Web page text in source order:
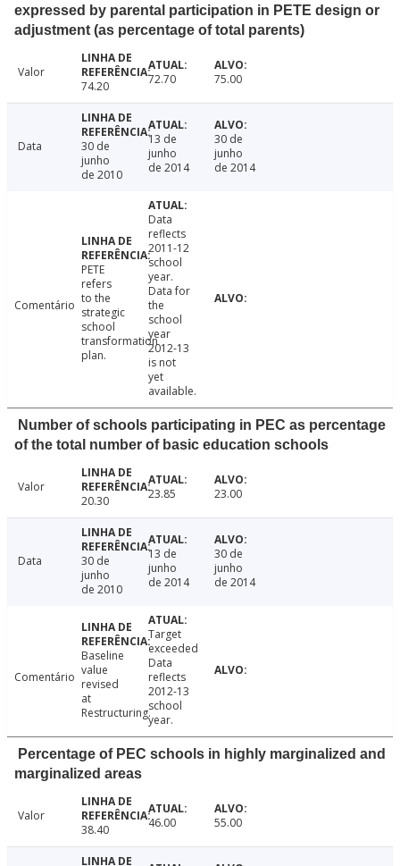
expressed by parental participation in PETE design or
adjustment (as percentage of total parents)
Valor
74.20
72.70 75.00
Data
30 de
junho
de 2010
13 de
junho
de 2014
30 de
junho
de 2014
Comentário
PETE
refers
to the
strategic
school
transformation
plan.
Data
reflects
2011-12
school
year.
Data for
the
school
year
2012-13
is not
yet
available.
Number of schools participating in PEC as percentage
of the total number of basic education schools
Valor
20.30
23.85 23.00
Data
30 de
junho
de 2010
13 de
junho
de 2014
30 de
junho
de 2014
Comentário
Baseline
value
revised
at
Restructuring.
Target
exceeded
Data
reflects
2012-13
school
year.
Percentage of PEC schools in highly marginalized and
marginalized areas
Valor
38.40
46.00 55.00